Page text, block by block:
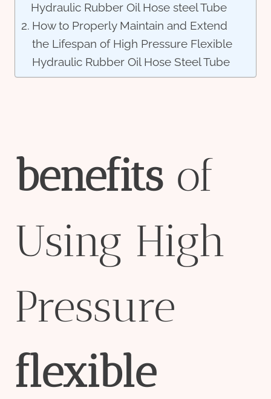
Hydraulic Rubber Oil Hose steel Tube
How to Properly Maintain and Extend
the Lifespan of High Pressure Flexible
Hydraulic Rubber Oil Hose Steel Tube
benefitsof
Using High
Pressure
flexible